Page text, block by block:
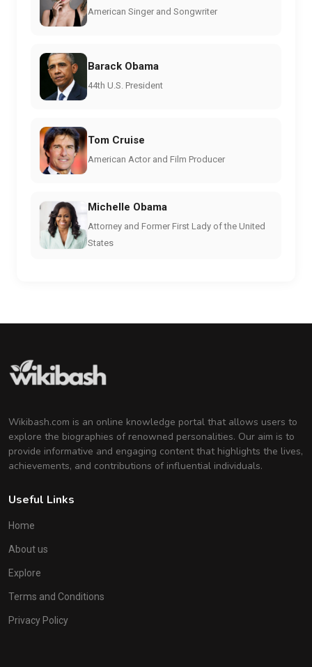
American Singer and Songwriter
Barack Obama
44th U.S. President
Tom Cruise
American Actor and Film Producer
Michelle Obama
Attorney and Former First Lady of the United
States
Wikibash.com is an online knowledge portal that allows users to
explore the biographies of renowned personalities. Our aim is to
provide informative and engaging content that highlights the lives,
achievements, and contributions of influential individuals.
Useful Links
Home
About us
Explore
Terms and Conditions
Privacy Policy